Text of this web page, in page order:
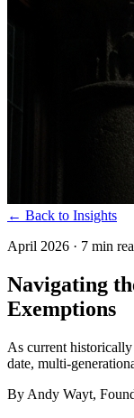
← Back to Insights
April 2026 · 7 min
Navigating
Exemptions
As current
date, multi-
By Andy Wayt,